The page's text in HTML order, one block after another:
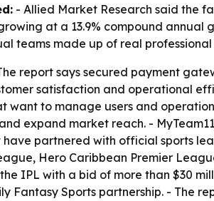
- Allied Market Research said the
at a 13.9% compound
teams made up of real
report says secured payment
satisfaction and operational
want to manage users and
expand market reach. -
partnered with official sports
Hero Caribbean Premier
IPL with a bid of more than $30
Fantasy Sports partnership. - The